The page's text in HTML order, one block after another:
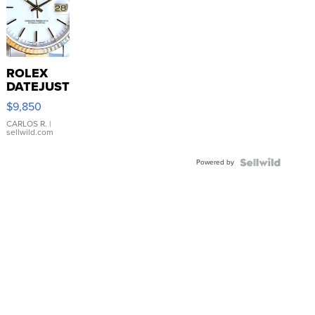
ROLEX
DATEJUST
16233
WHITE
DIAL
FLUTED
$9,850
CARLOS R. |
sellwild.com
Powered by